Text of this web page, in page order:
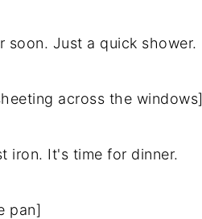
soon. Just a quick shower.
across the windows]
iron. It's time for dinner.
pan]